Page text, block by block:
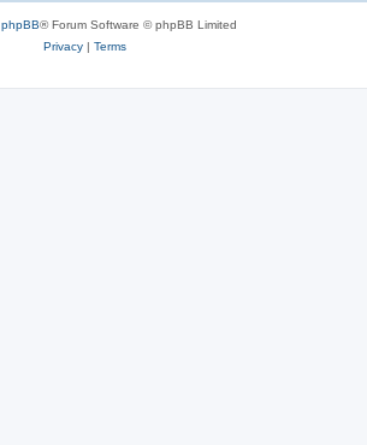
phpBB® Forum Software © phpBB Limited
Privacy| Terms